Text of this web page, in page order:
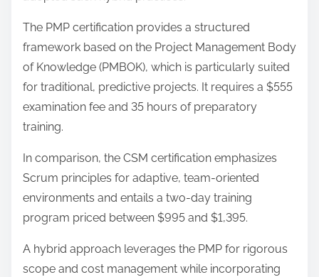
The PMP certification provides a structured
framework based on the Project Management Body
of Knowledge (PMBOK), which is particularly suited
for traditional, predictive projects. It requires a $555
examination fee and 35 hours of preparatory
training.
In comparison, the CSM certification emphasizes
Scrum principles for adaptive, team-oriented
environments and entails a two-day training
program priced between $995 and $1,395.
A hybrid approach leverages the PMP for rigorous
scope and cost management while incorporating